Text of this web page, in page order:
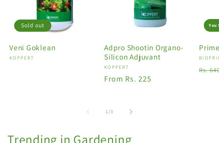
Sold out
Veni Goklean
Vendor:
KOPPERT
Adpro Shootin Organo-
Silicon Adjuvant
Vendor:
KOPPERT
Regular
From Rs. 225
You
Rs.
1/of
3
Trending in Gardening